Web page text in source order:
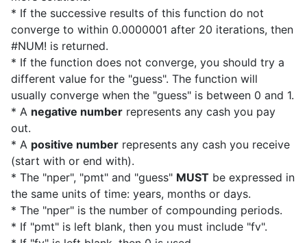
* If the successive results of this function do not
converge to within 0.0000001 after 20 iterations, then
#NUM! is returned.
* If the function does not converge, you should try a
different value for the "guess". The function will
usually converge when the "guess" is between 0 and 1.
* A negative number represents any cash you pay
out.
* A positive number represents any cash you receive
(start with or end with).
* The "nper", "pmt" and "guess" MUST be expressed in
the same units of time: years, months or days.
* The "nper" is the number of compounding periods.
* If "pmt" is left blank, then you must include "fv".